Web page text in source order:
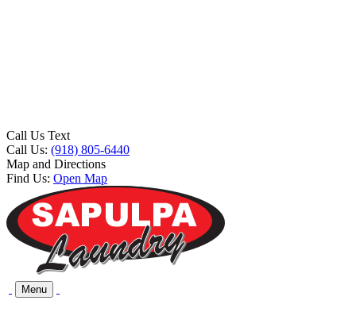
Call Us Text
Call Us: (918) 805-6440
Map and Directions
Find Us: Open Map
Menu